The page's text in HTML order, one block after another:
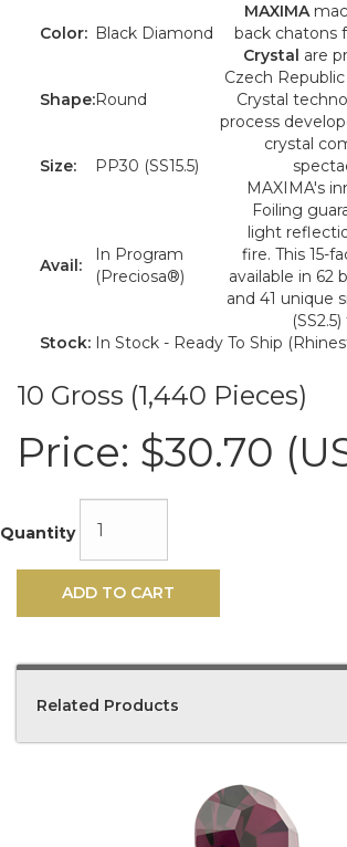
Color: Black Diamond
MAXIMA
back chatons
Crystal are
Czech
Crystal
process
crystal
MAXIMA's
Foiling
light
fire. This 15-
available in 62
and 41 unique
Shape:Round
Size: PP30 (SS15.5)
Avail:
In Program
(Preciosa®)
Stock: In Stock - Ready To Ship
10 Gross (1,440 Pieces)
Price: $30.70
Quantity
ADD TO CART
Related Products